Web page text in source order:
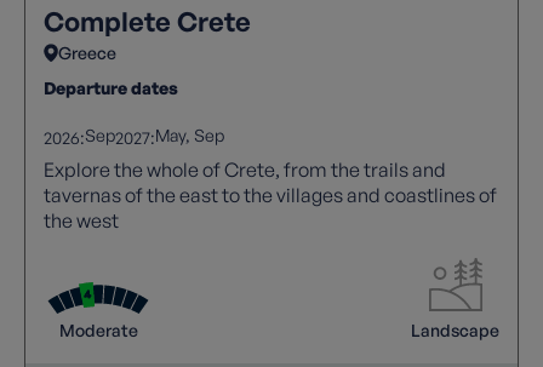
Complete Crete
Greece
Departure dates
2026:Sep2027:May Sep
Explore the whole of Crete, from the trails and
tavernas of the east to the villages and coastlines of
the west
Moderate Landscape